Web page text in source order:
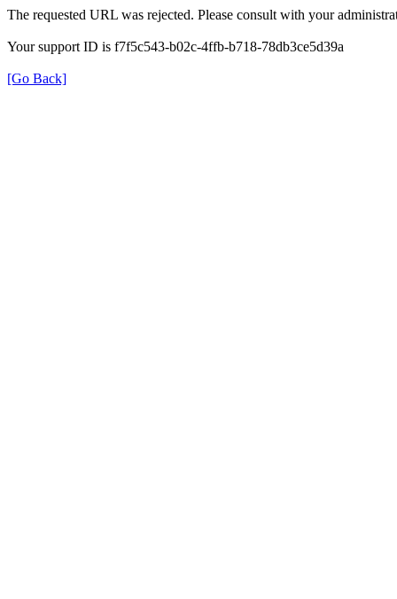
The requested URL was rejected. Please consult with your
Your support ID is f7f5c543-b02c-4ffb-b718-78db3ce5d39a
[Go Back]